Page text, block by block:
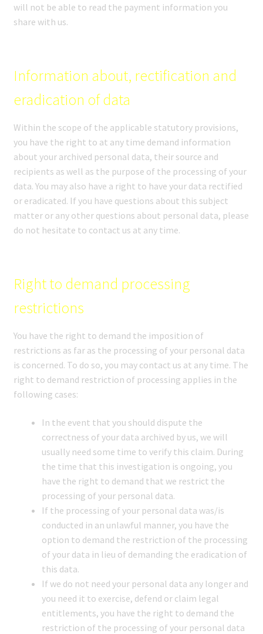
will not be able to read the payment information you
share with us.
Information about, rectification and
eradication of data
Within the scope of the applicable statutory provisions,
you have the right to at any time demand information
about your archived personal data, their source and
recipients as well as the purpose of the processing of your
data. You may also have a right to have your data rectified
or eradicated. If you have questions about this subject
matter or any other questions about personal data, please
do not hesitate to contact us at any time.
Right to demand processing
restrictions
You have the right to demand the imposition of
restrictions as far as the processing of your personal data
is concerned. To do so, you may contact us at any time. The
right to demand restriction of processing applies in the
following cases:
In the event that you should dispute the
correctness of your data archived by us, we will
usually need some time to verify this claim. During
the time that this investigation is ongoing, you
have the right to demand that we restrict the
processing of your personal data.
If the processing of your personal data was/is
conducted in an unlawful manner, you have the
option to demand the restriction of the processing
of your data in lieu of demanding the eradication of
this data.
If we do not need your personal data any longer and
you need it to exercise, defend or claim legal
entitlements, you have the right to demand the
restriction of the processing of your personal data